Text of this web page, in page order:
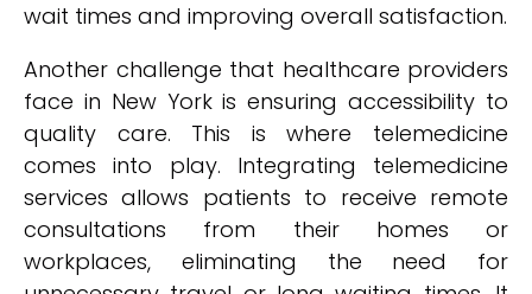
wait times and improving overall satisfaction.
Another challenge that healthcare providers
face in New York is ensuring accessibility to
quality care. This is where telemedicine
comes into play. Integrating telemedicine
services allows patients to receive remote
consultations from their homes or
workplaces, eliminating the need for